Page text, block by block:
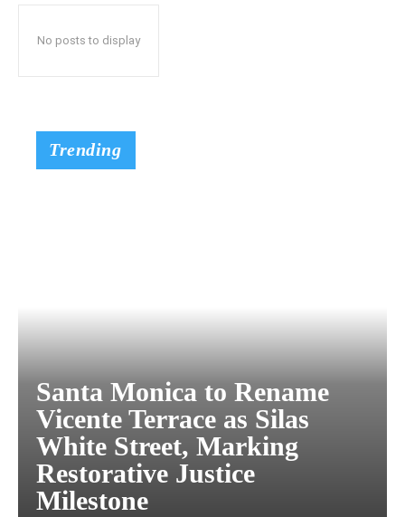
No posts to display
Trending
Santa Monica to Rename
Vicente Terrace as Silas
White Street, Marking
Restorative Justice
Milestone